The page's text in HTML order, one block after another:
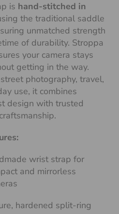
is hand-stitched in
the traditional saddle
unmatched strength
of durability. Stroppa
your camera stays
getting in the way.
photography, travel,
use, it combines
design with trusted
wrist strap for
and mirrorless
hardened split-ring